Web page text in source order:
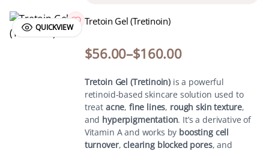
QUICKVIEW
Tretoin Gel (Tretinoin)
$56.00–$160.00
Tretoin Gel (Tretinoin) is a powerful
retinoid-based skincare solution used to
treat acne, fine lines, rough skin texture,
and hyperpigmentation. It’s a derivative of
Vitamin A and works by boosting cell
turnover,clearing blocked pores, and